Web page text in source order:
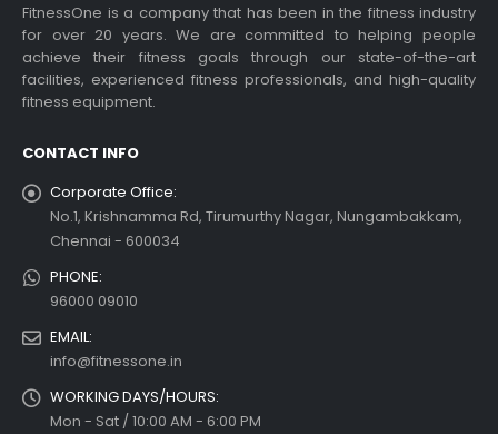
Gym Ball – FitnessOne
Gym Ball Chennai Ind...
read more
FitnessOne is a company that has been in the fitness industry
for over 20 years. We are committed to helping people
achieve their fitness goals through our state-of-the-art
facilities, experienced fitness professionals, and high-quality
fitness equipment.
CONTACT INFO
Corporate Office:
No.1, Krishnamma Rd, Tirumurthy Nagar, Nungambakkam,
Chennai - 600034
PHONE:
96000 09010
EMAIL:
info@fitnessone.in
WORKING DAYS/HOURS:
Mon - Sat / 10:00 AM - 6:00 PM